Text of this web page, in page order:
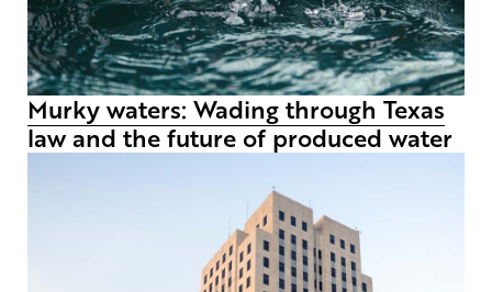
Murky waters: Wading through Texas
law and the future of produced water